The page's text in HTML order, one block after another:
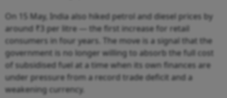
On 15 May, India also hiked petrol and diesel prices by
around ₹3 per litre — the first increase for retail
consumers in four years. The move is a signal that the
government is no longer willing to absorb the full cost
of subsidised fuel at a time when its own finances are
under pressure from a record trade deficit and a
weakening currency.